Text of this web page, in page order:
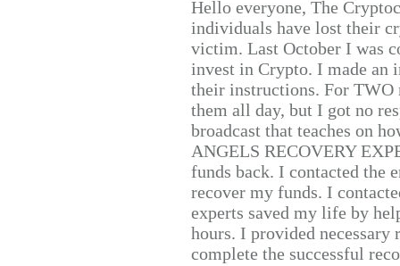
Hello everyone, The
individuals have lost their
victim. Last October I was
invest in Crypto. I made
their instructions. For TWO
them all day, but I got no
broadcast that teaches on
ANGELS RECOVERY
funds back. I contacted the
recover my funds. I
experts saved my life by
hours. I provided
complete the successful